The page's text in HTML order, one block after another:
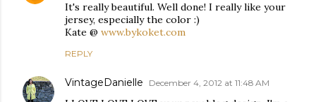
It's really beautiful. Well done! I really like your
jersey, especially the color :)
Kate @ www.bykoket.com
REPLY
VintageDanielle December 4, 2012 at 11:48 AM